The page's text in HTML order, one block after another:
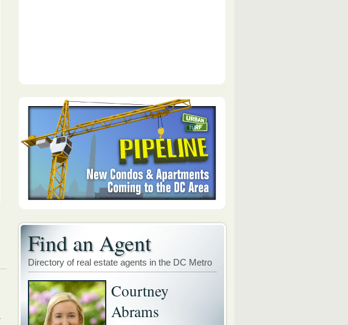
Find an Agent
Directory of real estate agents in the DC Metro
Courtney
Abrams